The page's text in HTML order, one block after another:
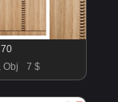
Obj
7 $